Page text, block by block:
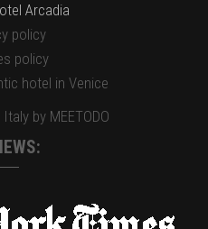
Arcadia
policy
policy
hotel in Venice
by MEETODO